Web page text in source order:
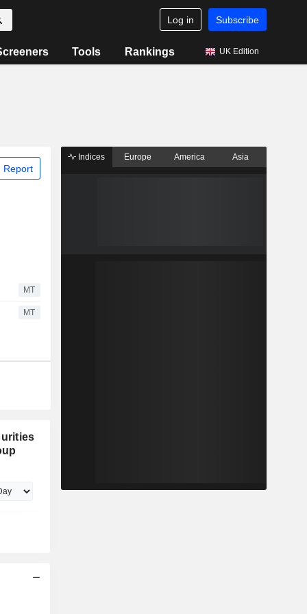
Log in Subscribe
Tools Rankings UK Edition
Report
MT
MT
Indices Europe America Asia